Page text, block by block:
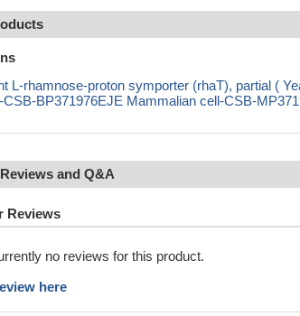
L-rhamnose-proton symporter (rhaT), partial (
BP371976EJE Mammalian cell-CSB-
and Q&A
Reviews
no reviews for this product.
here